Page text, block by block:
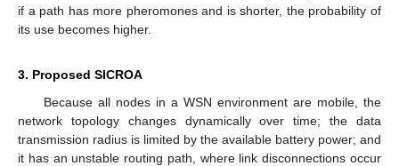
if a path has more pheromones and is shorter, the probability of
its use becomes higher.
3. Proposed SICROA
Because all nodes in a WSN environment are mobile, the
network topology changes dynamically over time; the data
transmission radius is limited by the available battery power; and
it has an unstable routing path, where link disconnections occur